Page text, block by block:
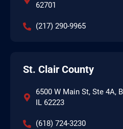
62701
(217) 290-9965
St. Clair County
6500 W Main St, Ste 4A,
IL 62223
(618) 724-3230